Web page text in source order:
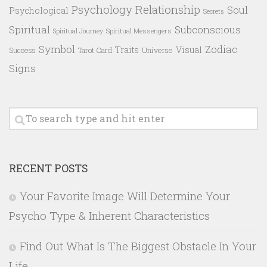
Psychological Psychology Relationship Secrets Soul
Spiritual Spiritual Journey Spiritual Messengers Subconscious
Success Symbol Tarot Card Traits Universe Visual Zodiac
Signs
RECENT POSTS
Your Favorite Image Will Determine Your
Psycho Type & Inherent Characteristics
Find Out What Is The Biggest Obstacle In Your